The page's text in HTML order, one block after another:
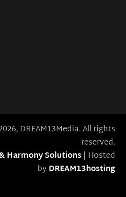
DREAM13Media. All rights
reserved.
Harmony Solutions| Hosted
byDREAM13hosting